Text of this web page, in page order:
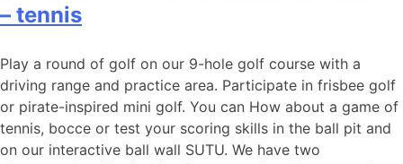
– tennis
Play a round of golf on our 9-hole golf course with a
driving range and practice area. Participate in frisbee golf
or pirate-inspired mini golf. You can How about a game of
tennis, bocce or test your scoring skills in the ball pit and
on our interactive ball wall SUTU. We have two